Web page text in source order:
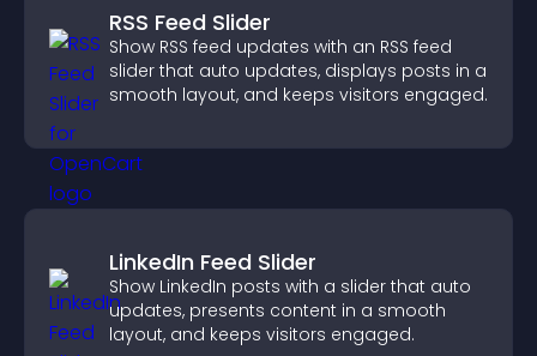
RSS Feed Slider
Show RSS feed updates with an RSS feed
slider that auto updates, displays posts in a
smooth layout, and keeps visitors engaged.
LinkedIn Feed Slider
Show LinkedIn posts with a slider that auto
updates, presents content in a smooth
layout, and keeps visitors engaged.